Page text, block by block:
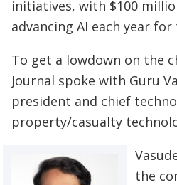
initiatives, with $100
advancing AI each year
To get a lowdown on the
Journal spoke with Guru
president and chief
property/casualty
the